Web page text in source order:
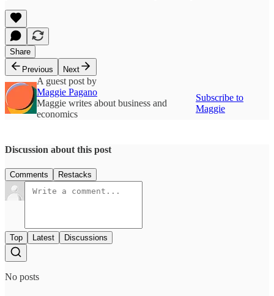
Share
Previous
Next
A guest post by
Maggie Pagano
Maggie writes about business and
economics
Subscribe to
Maggie
Discussion about this post
Comments Restacks
Top Latest Discussions
No posts